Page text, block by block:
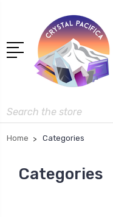
Search
Home Categories
Categories